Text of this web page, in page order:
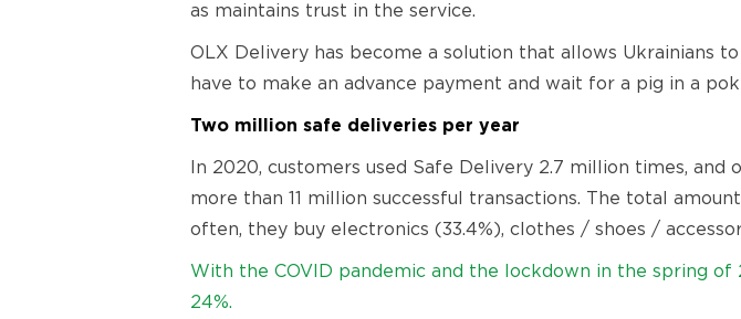
as maintains trust in the service.
OLX Delivery has become a solution that allows Ukrainians
have to make an advance payment and wait for a pig in a
Two million safe deliveries per year
In 2020, customers used Safe Delivery 2.7 million times,
more than 11 million successful transactions. The total
often, they buy electronics (33.4%), clothes / shoes /
With the COVID pandemic and the lockdown in the spring
24%.